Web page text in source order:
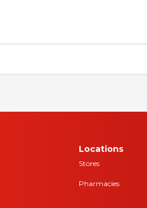
Locations
Stores
Pharmacies